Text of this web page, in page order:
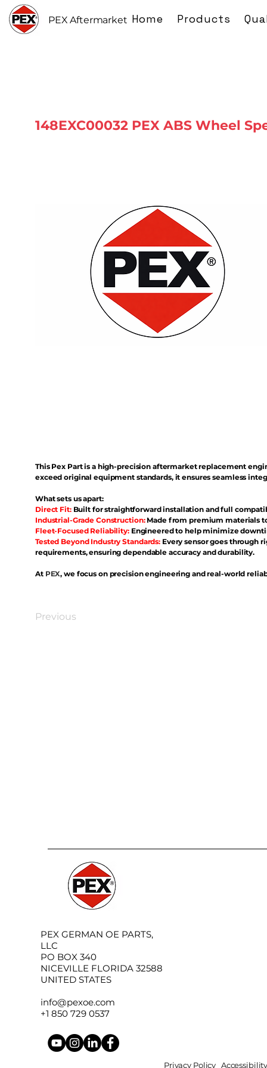
PEX Aftermarket Home Products
148EXC00032 PEX ABS Wheel
This Pex Part is a high-precision aftermarket replacement
exceed original equipment standards, it ensures seamless
What sets us apart:
Direct Fit: Built for straightforward installation and full
Industrial-Grade Construction:Made from premium materials
Fleet-Focused Reliability: Engineered to help minimize
Tested Beyond Industry Standards: Every sensor goes through
requirements, ensuring dependable accuracy and durability.
At PEX, we focus on precision engineering and real-world
Previous
PEX GERMAN OE PARTS,
LLC
PO BOX 340
NICEVILLE FLORIDA 32588
UNITED STATES
info@pexoe.com
+1 850 729 0537
Privacy Policy